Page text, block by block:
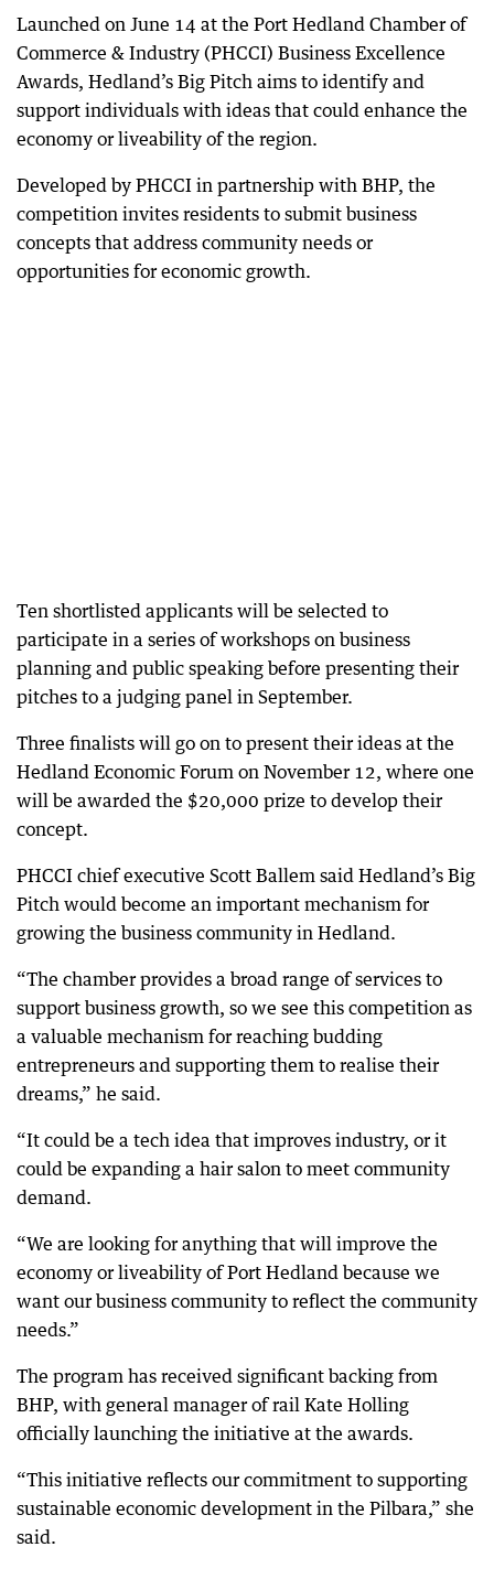
Launched on June 14 at the Port Hedland Chamber of
Commerce & Industry (PHCCI) Business Excellence
Awards, Hedland’s Big Pitch aims to identify and
support individuals with ideas that could enhance the
economy or liveability of the region.
Developed by PHCCI in partnership with BHP, the
competition invites residents to submit business
concepts that address community needs or
opportunities for economic growth.
Ten shortlisted applicants will be selected to
participate in a series of workshops on business
planning and public speaking before presenting their
pitches to a judging panel in September.
Three finalists will go on to present their ideas at the
Hedland Economic Forum on November 12, where one
will be awarded the $20,000 prize to develop their
concept.
PHCCI chief executive Scott Ballem said Hedland’s Big
Pitch would become an important mechanism for
growing the business community in Hedland.
“The chamber provides a broad range of services to
support business growth, so we see this competition as
a valuable mechanism for reaching budding
entrepreneurs and supporting them to realise their
dreams,” he said.
“It could be a tech idea that improves industry, or it
could be expanding a hair salon to meet community
demand.
“We are looking for anything that will improve the
economy or liveability of Port Hedland because we
want our business community to reflect the community
needs.”
The program has received significant backing from
BHP, with general manager of rail Kate Holling
officially launching the initiative at the awards.
“This initiative reflects our commitment to supporting
sustainable economic development in the Pilbara,” she
said.